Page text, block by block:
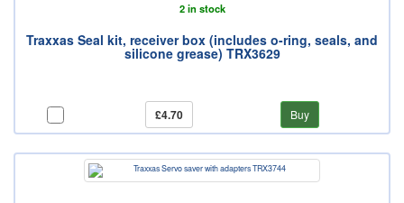
2 in stock
Traxxas Seal kit, receiver box (includes o-ring, seals, and
silicone grease) TRX3629
£4.70 Buy